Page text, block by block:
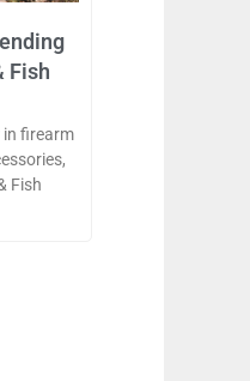
Fish
in firearm
Fish